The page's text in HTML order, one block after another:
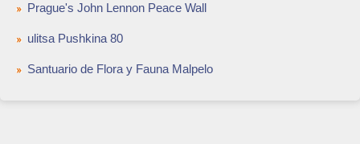
Prague's John Lennon Peace Wall
ulitsa Pushkina 80
Santuario de Flora y Fauna Malpelo